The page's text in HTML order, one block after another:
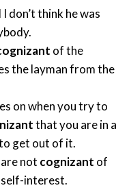
don’t think he was
of the
the layman from the
on when you try to
that you are in a
get out of it.
not cognizant of
interest.